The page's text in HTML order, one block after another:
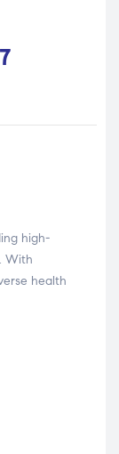
high-
With
health